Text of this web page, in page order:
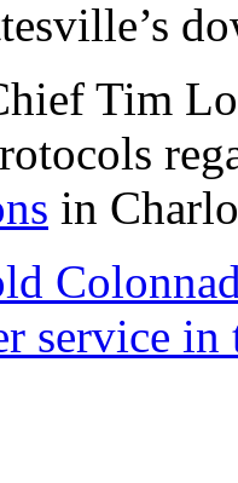
Tim
in
service